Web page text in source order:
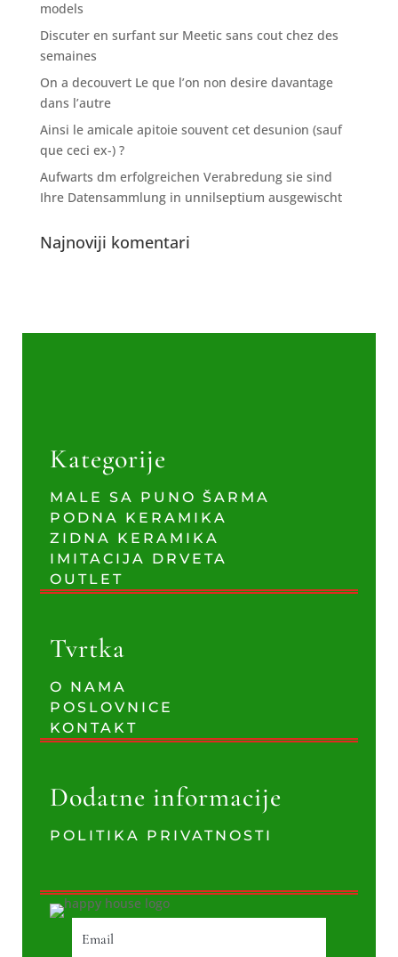
models
Discuter en surfant sur Meetic sans cout chez des
semaines
On a decouvert Le que l’on non desire davantage
dans l’autre
Ainsi le amicale apitoie souvent cet desunion (sauf
que ceci ex-) ?
Aufwarts dm erfolgreichen Verabredung sie sind
Ihre Datensammlung in unnilseptium ausgewischt
Najnoviji komentari
Kategorije
MALE SA PUNO ŠARMA
PODNA KERAMIKA
ZIDNA KERAMIKA
IMITACIJA DRVETA
OUTLET
Tvrtka
O NAMA
POSLOVNICE
KONTAKT
Dodatne informacije
POLITIKA PRIVATNOSTI